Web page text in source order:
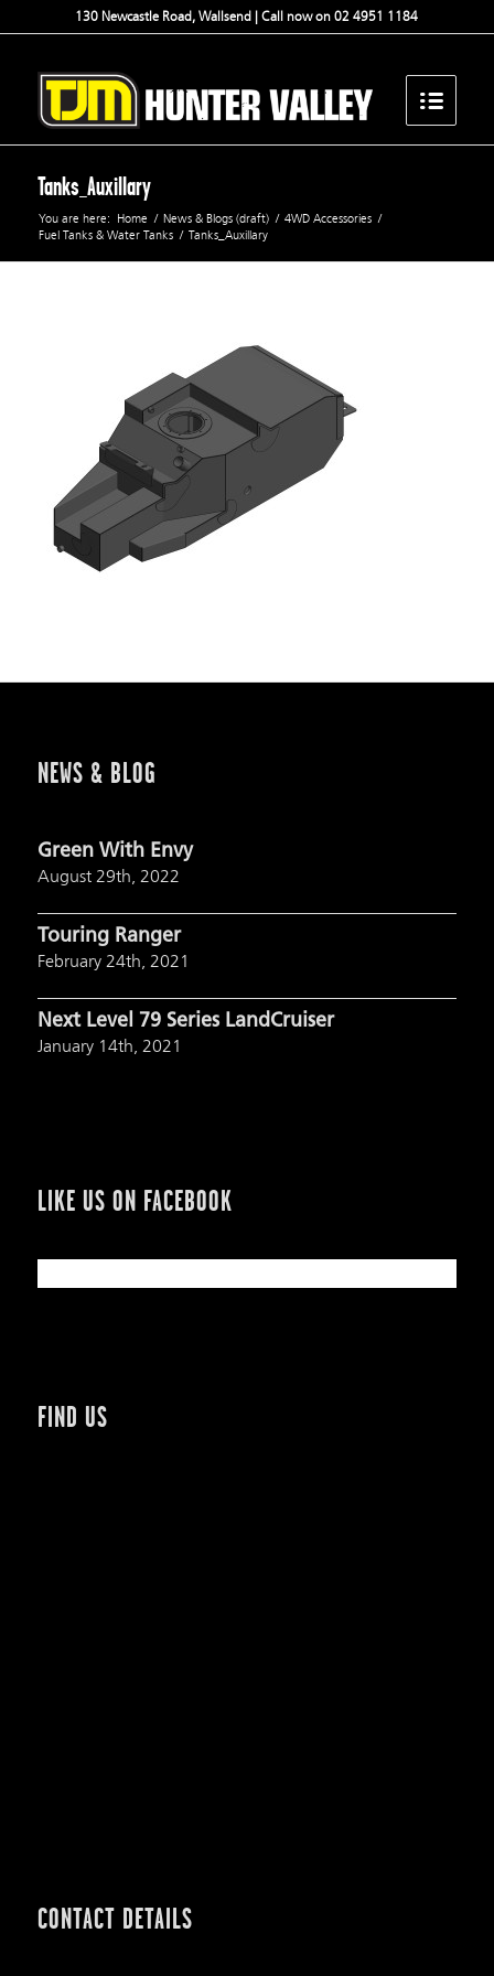
130 Newcastle Road, Wallsend | Call now on 02 4951 1184
Tanks_Auxillary
You are here: Home / News & Blogs (draft) / 4WD Accessories /
Fuel Tanks & Water Tanks / Tanks_Auxillary
NEWS & BLOG
Green With Envy
August 29th, 2022
Touring Ranger
February 24th, 2021
Next Level 79 Series LandCruiser
January 14th, 2021
LIKE US ON FACEBOOK
FIND US
CONTACT DETAILS